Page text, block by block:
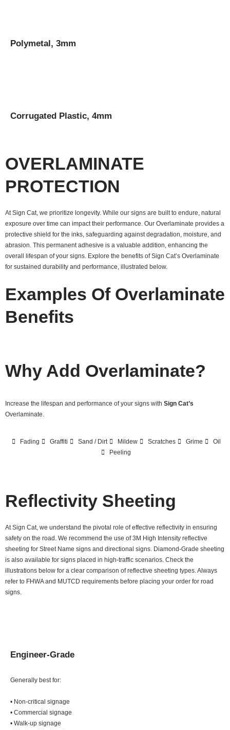
Polymetal, 3mm
Corrugated Plastic, 4mm
OVERLAMINATE
PROTECTION
At Sign Cat, we prioritize longevity. While our signs are built to endure, natural
exposure over time can impact their performance. Our Overlaminate provides a
protective shield for the inks, safeguarding against degradation, moisture, and
abrasion. This permanent adhesive is a valuable addition, enhancing the
overall lifespan of your signs. Explore the benefits of Sign Cat’s Overlaminate
for sustained durability and performance, illustrated below.
Examples Of Overlaminate
Benefits
Why Add Overlaminate?
Increase the lifespan and performance of your signs with Sign Cat’s
Overlaminate.
Fading Graffiti Sand / Dirt Mildew Scratches Grime
Oil
Peeling
Reflectivity Sheeting
At Sign Cat, we understand the pivotal role of effective reflectivity in ensuring
safety on the road. We recommend the use of 3M High Intensity reflective
sheeting for Street Name signs and directional signs. Diamond-Grade sheeting
is also available for signs placed in high-traffic scenarios. Check the
illustrations below for a clear comparison of reflective sheeting types. Always
refer to FHWA and MUTCD requirements before placing your order for road
signs.
Engineer-Grade
Generally best for:
• Non-critical signage
• Commercial signage
• Walk-up signage